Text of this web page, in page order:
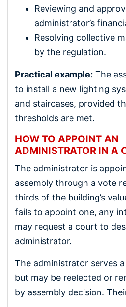
Reviewing and
administrator’s
Resolving collective
by the regulation.
Practical example: The
to install a new lighting
and staircases, provided
thresholds are met.
HOW TO APPOINT AN
ADMINISTRATOR IN A
The administrator is
assembly through a vote
thirds of the building’s
fails to appoint one, any
may request a court to
administrator.
The administrator serves
but may be reelected or
by assembly decision.